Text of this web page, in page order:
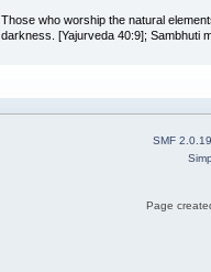
Those who worship the natural
darkness. [Yajurveda 40:9]; Sambhuti
SMF 2.0.19
Page